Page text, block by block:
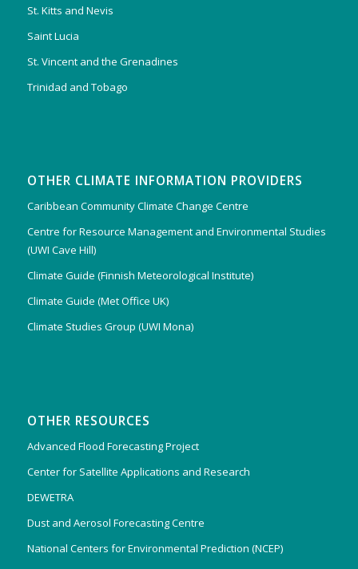
St. Kitts and Nevis
Saint Lucia
St. Vincent and the Grenadines
Trinidad and Tobago
OTHER CLIMATE INFORMATION PROVIDERS
Caribbean Community Climate Change Centre
Centre for Resource Management and Environmental Studies
(UWI Cave Hill)
Climate Guide (Finnish Meteorological Institute)
Climate Guide (Met Office UK)
Climate Studies Group (UWI Mona)
OTHER RESOURCES
Advanced Flood Forecasting Project
Center for Satellite Applications and Research
DEWETRA
Dust and Aerosol Forecasting Centre
National Centers for Environmental Prediction (NCEP)